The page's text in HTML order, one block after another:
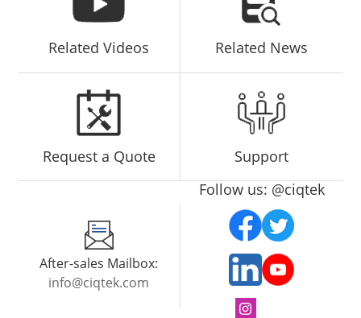
Related Videos Related News
Request a Quote Support
After-sales Mailbox:
info@ciqtek.com
Follow us: @ciqtek